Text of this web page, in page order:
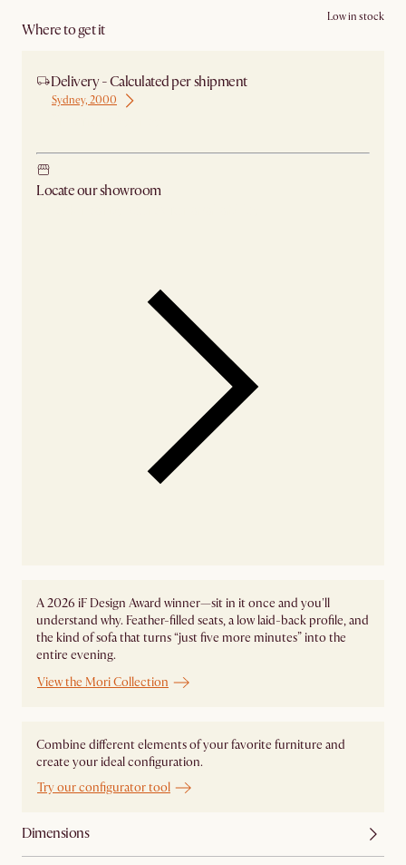
Where to get it
Low in stock
Delivery - Calculated per shipment
Sydney, 2000
Locate our showroom
A 2026 iF Design Award winner—sit in it once and you'll
understand why. Feather-filled seats, a low laid-back profile, and
the kind of sofa that turns “just five more minutes” into the
entire evening.
View the Mori Collection
Combine different elements of your favorite furniture and
create your ideal configuration.
Try our configurator tool
Dimensions